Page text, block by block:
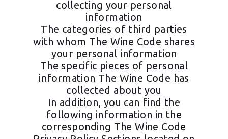
collecting your personal
information
The categories of third parties
with whom The Wine Code shares
your personal information
The specific pieces of personal
information The Wine Code has
collected about you
In addition, you can find the
following information in the
corresponding The Wine Code